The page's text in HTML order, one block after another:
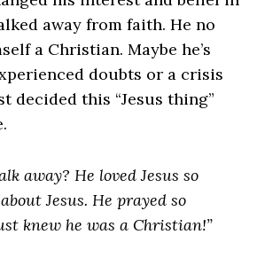
away from faith. He no
a Christian. Maybe he’s
doubts or a crisis
decided this “Jesus thing”
away? He loved Jesus so
Jesus. He prayed so
knew he was a Christian!”